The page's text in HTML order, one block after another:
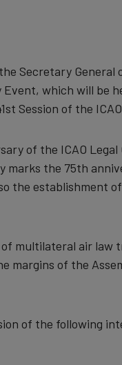
Secretary General
which will be
Session of the
of the ICAO
marks the 75th
the establishment
multilateral air law
margins of the
of the following